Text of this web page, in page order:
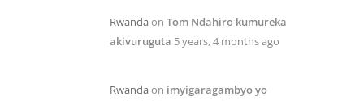
Rwandaon Tom Ndahiro kumureka
akivuruguta 5 years, 4 months ago
Rwandaon imyigaragambyo yo